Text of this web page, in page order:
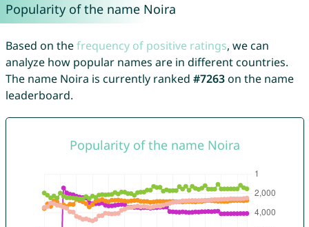
Popularity of the name Noira
Based on thefrequency of positive ratings, we can
analyze how popular names are in different countries.
The name Noira is currently ranked #7263on the name
leaderboard.